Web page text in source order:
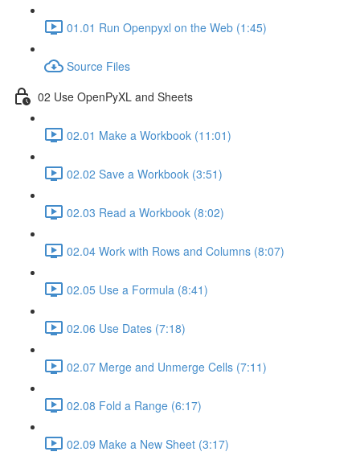
01.01 Run Openpyxl on the Web (1:45)
Source Files
02 Use OpenPyXL and Sheets
02.01 Make a Workbook (11:01)
02.02 Save a Workbook (3:51)
02.03 Read a Workbook (8:02)
02.04 Work with Rows and Columns (8:07)
02.05 Use a Formula (8:41)
02.06 Use Dates (7:18)
02.07 Merge and Unmerge Cells (7:11)
02.08 Fold a Range (6:17)
02.09 Make a New Sheet (3:17)